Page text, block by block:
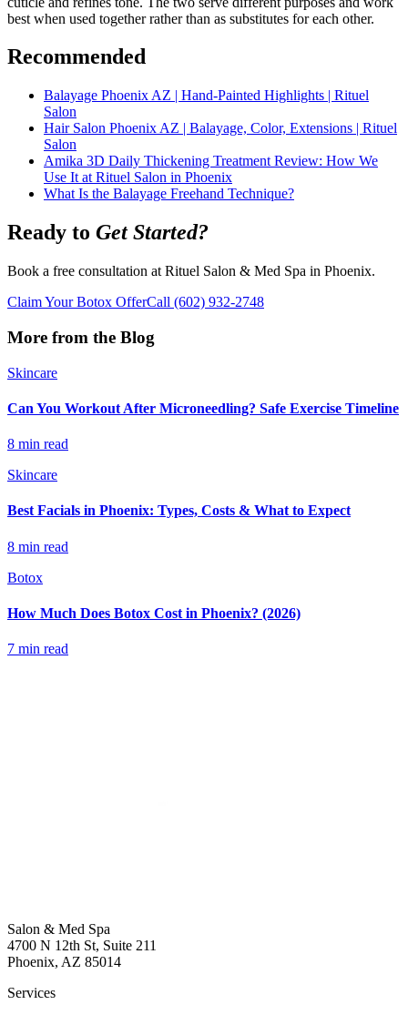
best when used together rather than as substitutes for each other.
Recommended
Balayage Phoenix AZ | Hand-Painted Highlights | Rituel
Salon
Hair Salon Phoenix AZ | Balayage, Color, Extensions | Rituel
Salon
Amika 3D Daily Thickening Treatment Review: How We
Use It at Rituel Salon in Phoenix
What Is the Balayage Freehand Technique?
Ready to Get Started?
Book a free consultation at Rituel Salon & Med Spa in Phoenix.
Claim Your Botox OfferCall (602) 932-2748
More from the Blog
Skincare
Can You Workout After Microneedling? Safe Exercise Timeline
8 min read
Skincare
Best Facials in Phoenix: Types, Costs & What to Expect
8 min read
Botox
How Much Does Botox Cost in Phoenix? (2026)
7 min read
Salon & Med Spa
4700 N 12th St, Suite 211
Phoenix, AZ 85014
Services